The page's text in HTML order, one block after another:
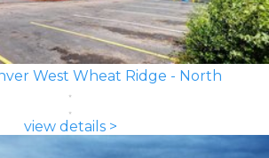
West Wheat Ridge - North
view details >